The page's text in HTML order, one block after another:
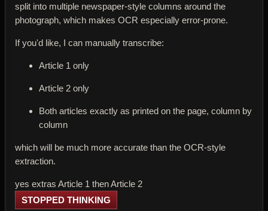
split into multiple newspaper-style columns around the
photograph, which makes OCR especially error-prone.
If you'd like, I can manually transcribe:
Article 1 only
Article 2 only
Both articles exactly as printed on the page, column by
column
which will be much more accurate than the OCR-style
extraction.
yes extras Article 1 then Article 2
STOPPED THINKING